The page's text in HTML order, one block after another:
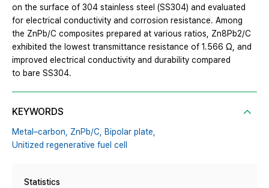
on the surface of 304 stainless steel (SS304) and evaluated
for electrical conductivity and corrosion resistance. Among
the ZnPb/C composites prepared at various ratios, Zn8Pb2/C
exhibited the lowest transmittance resistance of 1.566 Ω, and
improved electrical conductivity and durability compared
to bare SS304.
KEYWORDS
Metal–carbon, ZnPb/C,
Bipolar plate,
Unitized regenerative fuel cell
Statistics